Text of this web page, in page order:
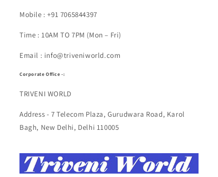
Mobile : +91 7065844397
Time : 10AM TO 7PM (Mon – Fri)
Email : info@triveniworld.com
Corporate Office -:
TRIVENI WORLD
Address - 7 Telecom Plaza, Gurudwara Road, Karol
Bagh, New Delhi, Delhi 110005